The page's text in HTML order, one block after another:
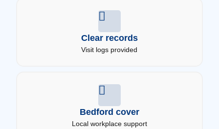
Clear records
Visit logs provided
Bedford cover
Local workplace support